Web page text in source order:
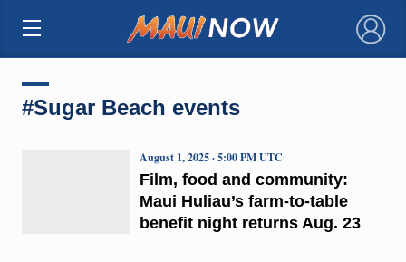
×
#Sugar Beach events
Film, food and community:
Maui Huliau’s farm-to-table
benefit night returns Aug. 23
August 1, 2025 · 5:00 PM UTC